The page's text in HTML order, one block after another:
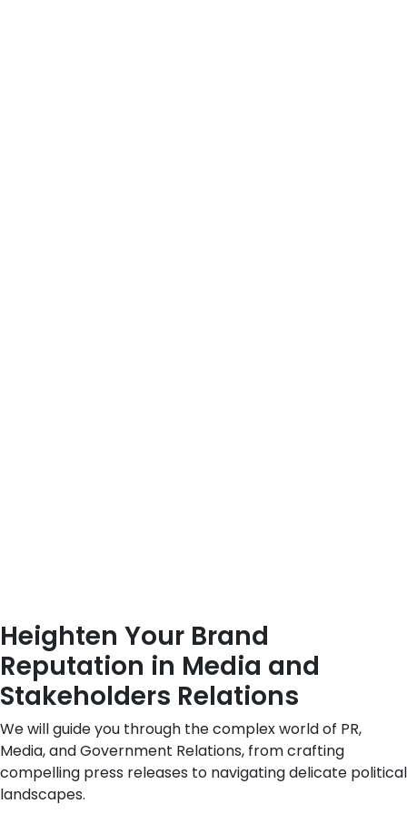
Heighten Your Brand
Reputation in Media and
Stakeholders Relations
We will guide you through the complex world of PR,
Media, and Government Relations, from crafting
compelling press releases to navigating delicate political
landscapes.